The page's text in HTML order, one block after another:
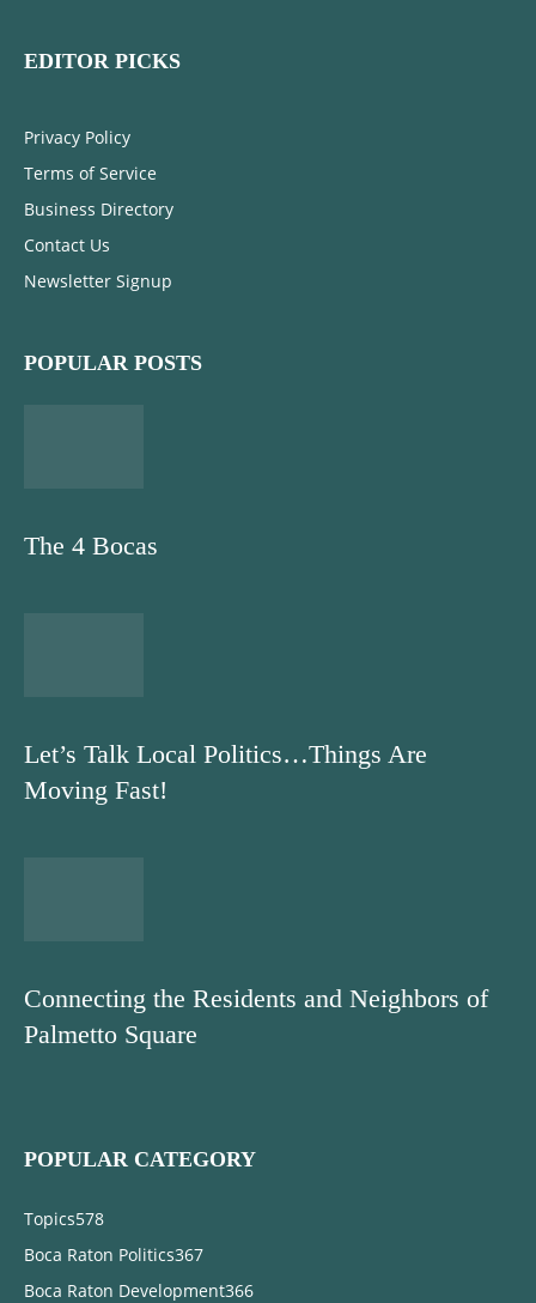
EDITOR PICKS
Privacy Policy
Terms of Service
Business Directory
Contact Us
Newsletter Signup
POPULAR POSTS
The 4 Bocas
Let’s Talk Local Politics…Things Are
Moving Fast!
Connecting the Residents and Neighbors of
Palmetto Square
POPULAR CATEGORY
Topics578
Boca Raton Politics367
Boca Raton Development366